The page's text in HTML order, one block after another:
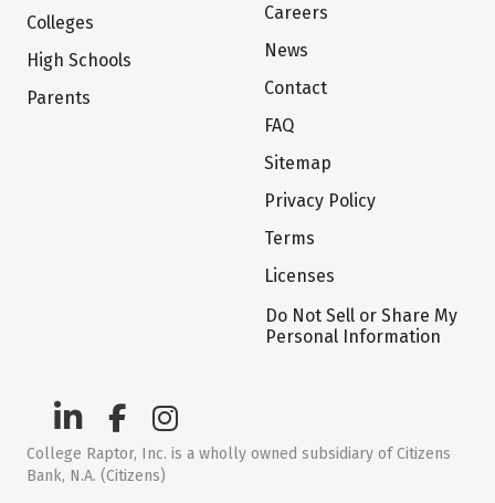
Colleges
High Schools
Parents
Careers
News
Contact
FAQ
Sitemap
Privacy Policy
Terms
Licenses
Do Not Sell or Share My
Personal Information
College Raptor, Inc. is a wholly owned subsidiary of Citizens
Bank, N.A. (Citizens)